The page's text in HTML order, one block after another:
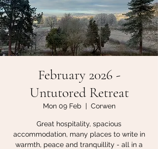
February 2026 -
Untutored Retreat
Mon 09 Feb
  |
Corwen
Great hospitality, spacious
accommodation, many places to write in
warmth, peace and tranquillity - all in a